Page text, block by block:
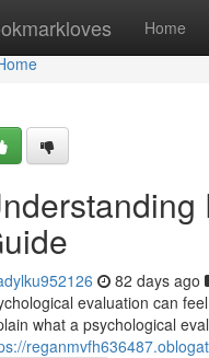
Home
82 days ago
evaluation can
what a psychological